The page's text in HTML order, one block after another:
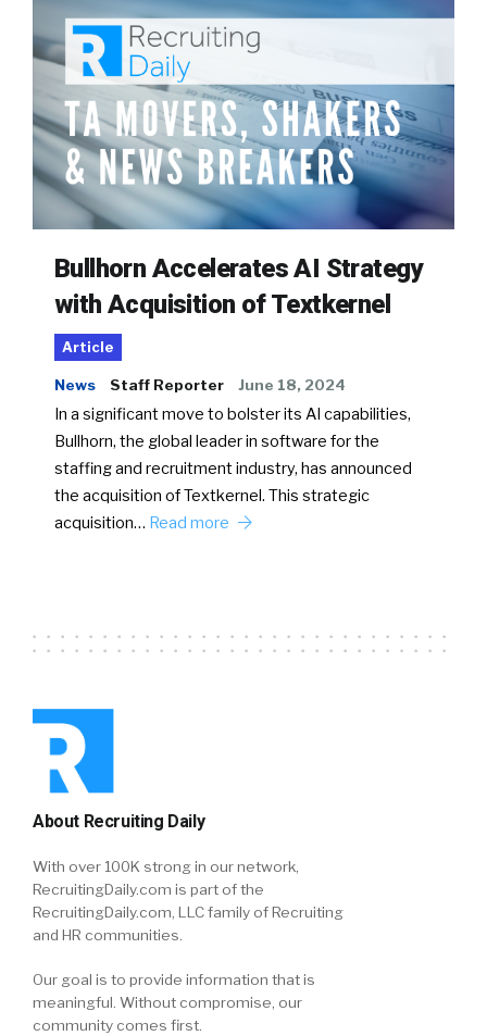
Bullhorn Accelerates AI Strategy
with Acquisition of Textkernel
Article
News Staff Reporter June 18, 2024
In a significant move to bolster its AI capabilities,
Bullhorn, the global leader in software for the
staffing and recruitment industry, has announced
the acquisition of Textkernel. This strategic
acquisition… Read more
About Recruiting Daily
With over 100K strong in our network,
RecruitingDaily.com is part of the
RecruitingDaily.com, LLC family of Recruiting
and HR communities.
Our goal is to provide information that is
meaningful. Without compromise, our
community comes first.